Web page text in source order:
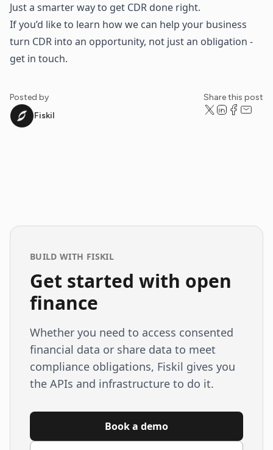
Just a smarter way to get CDR done right.
If you’d like to learn how we can help your business
turn CDR into an opportunity, not just an obligation -
get in touch.
Posted by
Fiskil
Share this post
BUILD WITH FISKIL
Get started with open
finance
Whether you need to access consented
financial data or share data to meet
compliance obligations, Fiskil gives you
the APIs and infrastructure to do it.
Book a demo